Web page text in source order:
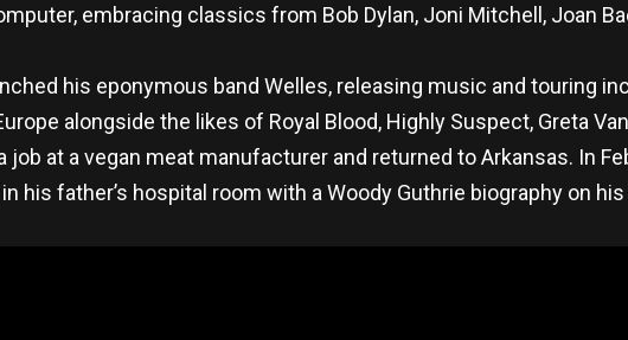
embracing classics from Bob Dylan, Joni Mitchell, Joan
his eponymous band Welles, releasing music and touring
alongside the likes of Royal Blood, Highly Suspect, Greta
job at a vegan meat manufacturer and returned to Arkansas. In
his father’s hospital room with a Woody Guthrie biography on